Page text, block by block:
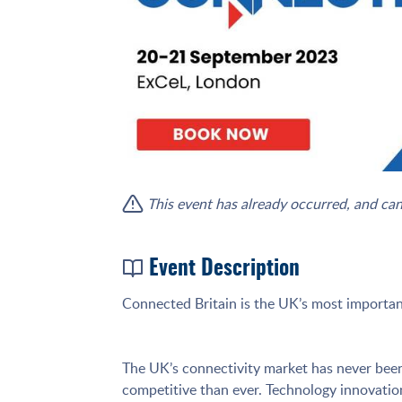
This event has already occurred, and
Event Description
Connected Britain is the UK’s most
The UK’s connectivity market has never
competitive than ever. Technology